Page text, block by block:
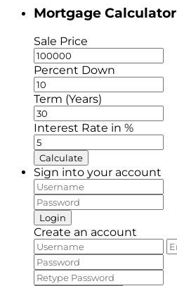
Mortgage Calculator
Sale Price
Percent Down
Term (Years)
Interest Rate in %
Calculate
Sign into your account
Login
Create an account